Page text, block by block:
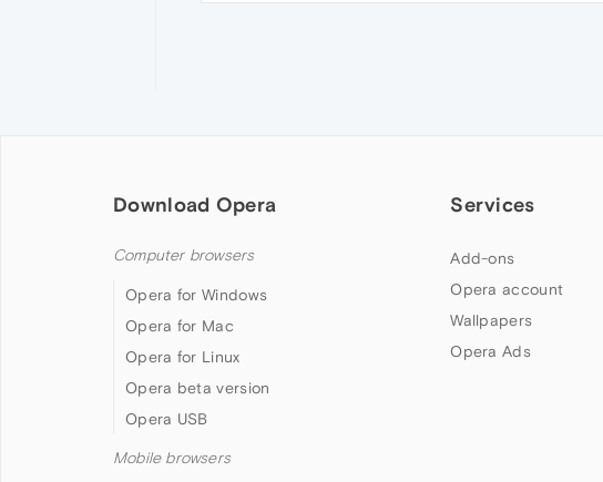
Download Opera
Computer browsers
Opera for Windows
Opera for Mac
Opera for Linux
Opera beta version
Opera USB
Mobile browsers
Services
Add-ons
Opera account
Wallpapers
Opera Ads